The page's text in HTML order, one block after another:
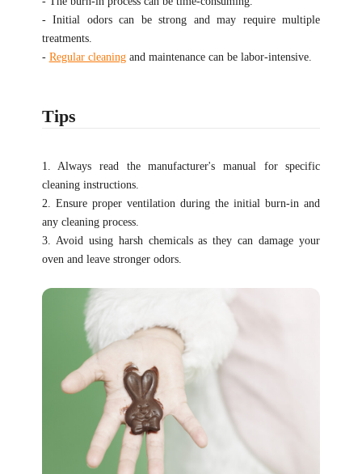
- Initial odors can be strong and may require multiple
treatments.
- Regular cleaningand maintenance can be labor-intensive.
Tips
1. Always read the manufacturer's manual for specific
cleaning instructions.
2. Ensure proper ventilation during the initial burn-in and
any cleaning process.
3. Avoid using harsh chemicals as they can damage your
oven and leave stronger odors.